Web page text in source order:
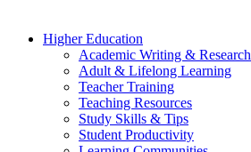
Higher Education
Academic Writing & Research
Adult & Lifelong Learning
Teacher Training
Teaching Resources
Study Skills & Tips
Student Productivity